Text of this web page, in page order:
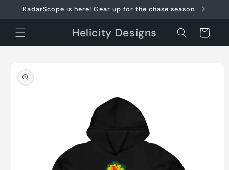
Skip to
RadarScope is here! Gear up for the chase season
Helicity Designs Cart
product
information